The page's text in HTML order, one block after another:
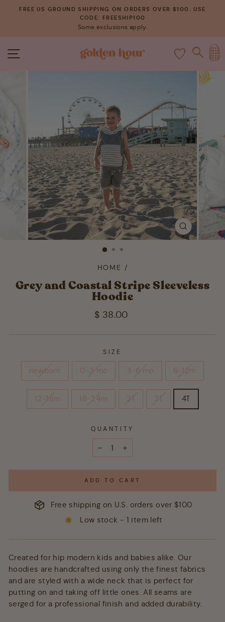
Pause
slideshow
FREE US GROUND SHIPPING ON ORDERS OVER $100. USE
CODE: FREESHIP100
Some exclusions apply.
SITE NAVIGATION
CLOSE
(ESC)
HOME /
Grey and Coastal Stripe Sleeveless
Hoodie
Regular
$ 38.00
SIZE
newborn 0-3 mo 3-6 mo 6-12m
12-18m 18-24m 2T 3T 4T
QUANTITY
ADD TO CART
Free shipping on U.S. orders over $100
Low stock - 1 item left
Created for hip modern kids and babies alike. Our
hoodies are handcrafted using only the finest fabrics
and are styled with a wide neck that is perfect for
putting on and taking off little ones. All seams are
serged for a professional finish and added durability.